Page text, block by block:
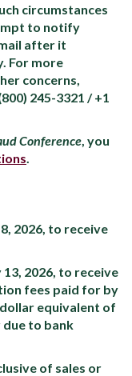
circumstances
to notify
after it
For more
concerns,
245-3321 / +1
Conference , you
2026, to receive
2026, to receive
fees paid for by
equivalent of
to bank
of sales or